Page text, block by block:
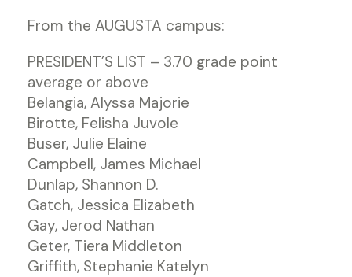
From the AUGUSTA campus:
PRESIDENT’S LIST – 3.70 grade point
average or above
Belangia, Alyssa Majorie
Birotte, Felisha Juvole
Buser, Julie Elaine
Campbell, James Michael
Dunlap, Shannon D.
Gatch, Jessica Elizabeth
Gay, Jerod Nathan
Geter, Tiera Middleton
Griffith, Stephanie Katelyn